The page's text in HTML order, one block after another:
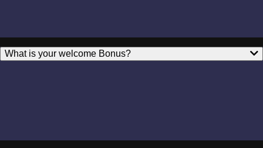
What is your welcome Bonus?